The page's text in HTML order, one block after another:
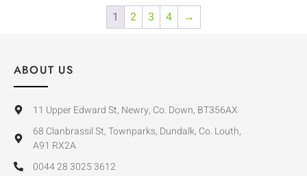
1 2 3 4 →
ABOUT US
11 Upper Edward St, Newry, Co. Down, BT356AX
68 Clanbrassil St, Townparks, Dundalk, Co. Louth,
A91 RX2A
0044 28 3025 3612